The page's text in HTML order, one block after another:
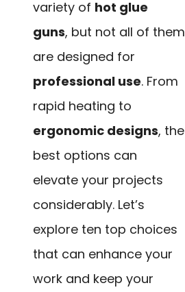
variety of hot glue
guns, but not all of them
are designed for
professional use. From
rapid heating to
ergonomic designs, the
best options can
elevate your projects
considerably. Let’s
explore ten top choices
that can enhance your
work and keep your